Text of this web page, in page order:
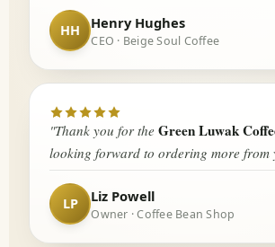
Henry Hughes
CEO · Beige Soul Coffee
"Thank you for theGreen Luwak
looking forward to ordering more from
Liz Powell
Owner · Coffee Bean Shop